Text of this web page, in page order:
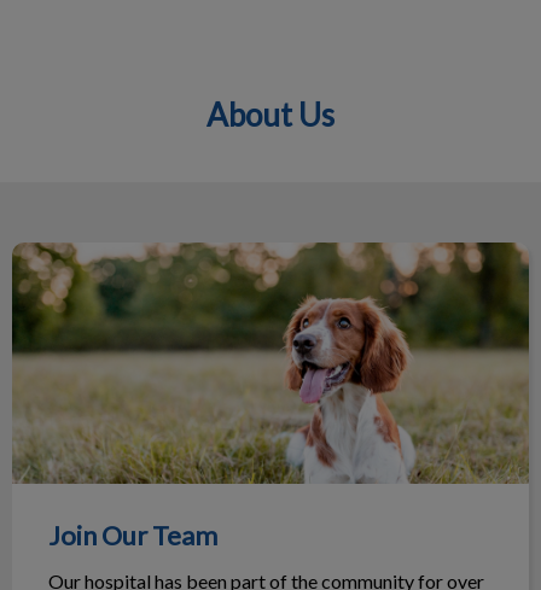
About Us
Join Our Team
Join Our Team
Our hospital has been part of the community for over